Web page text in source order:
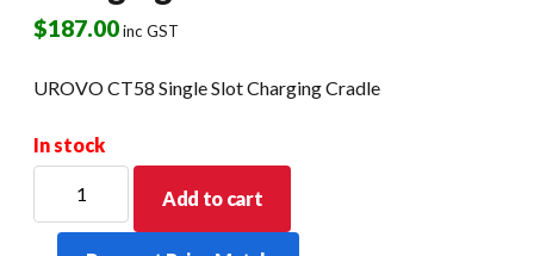
$187.00inc GST
UROVO CT58 Single Slot Charging Cradle
In stock
CT58
Single
Add to cart